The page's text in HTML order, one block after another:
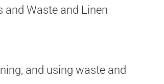
and Waste and Linen
and using waste and